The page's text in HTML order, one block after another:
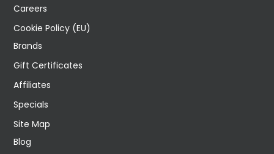
Careers
Cookie Policy (EU)
Brands
Gift Certificates
Affiliates
Specials
Site Map
Blog